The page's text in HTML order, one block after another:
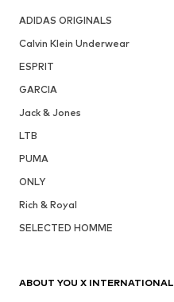
ADIDAS ORIGINALS
Calvin Klein Underwear
ESPRIT
GARCIA
Jack & Jones
LTB
PUMA
ONLY
Rich & Royal
SELECTED HOMME
ABOUT YOU X INTERNATIONAL